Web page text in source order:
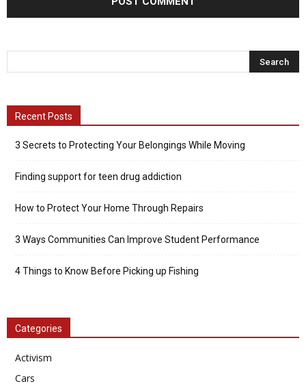
Recent Posts
3 Secrets to Protecting Your Belongings While Moving
Finding support for teen drug addiction
How to Protect Your Home Through Repairs
3 Ways Communities Can Improve Student Performance
4 Things to Know Before Picking up Fishing
Categories
Activism
Cars